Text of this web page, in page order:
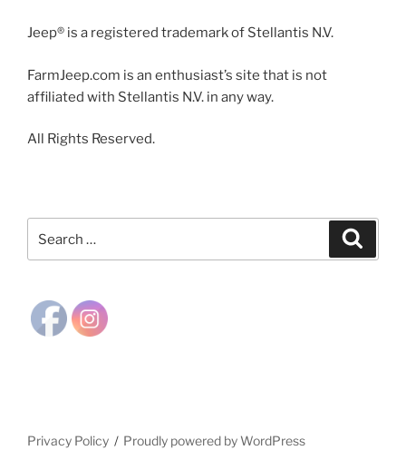
Jeep® is a registered trademark of Stellantis N.V.
FarmJeep.com is an enthusiast’s site that is not
affiliated with Stellantis N.V. in any way.
All Rights Reserved.
Privacy Policy Proudly powered by WordPress